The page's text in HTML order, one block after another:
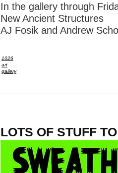
In the gallery through
New Ancient Structures
AJ Fosik and Andrew
1026
art
gallery
LOTS OF STUFF